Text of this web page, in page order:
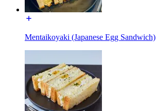
Mentaikoyaki (Japanese Egg Sandwich)